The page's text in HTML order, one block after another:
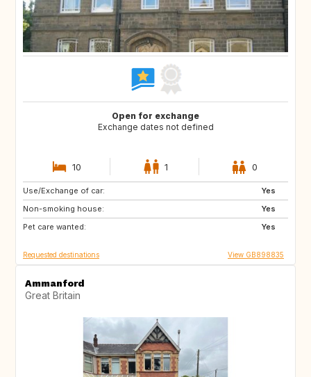
Open for exchange
Exchange dates not defined
10 1 0
Use/Exchange of car:
Yes
Non-smoking house:
Yes
Pet care wanted:
Yes
CA12
GB
CA
Requested destinations View GB898835
Ammanford
Great Britain